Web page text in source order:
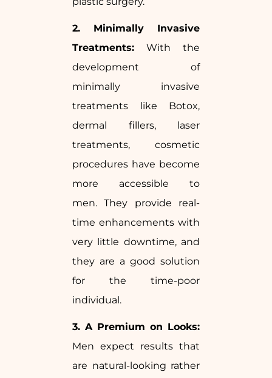
2. Minimally Invasive
Treatments: With the
development of
minimally invasive
treatments like Botox,
dermal fillers, laser
treatments, cosmetic
procedures have become
more accessible to
men. They provide real-
time enhancements with
very little downtime, and
they are a good solution
for the time-poor
individual.
3. A Premium on Looks:
Men expect results that
are natural-looking rather